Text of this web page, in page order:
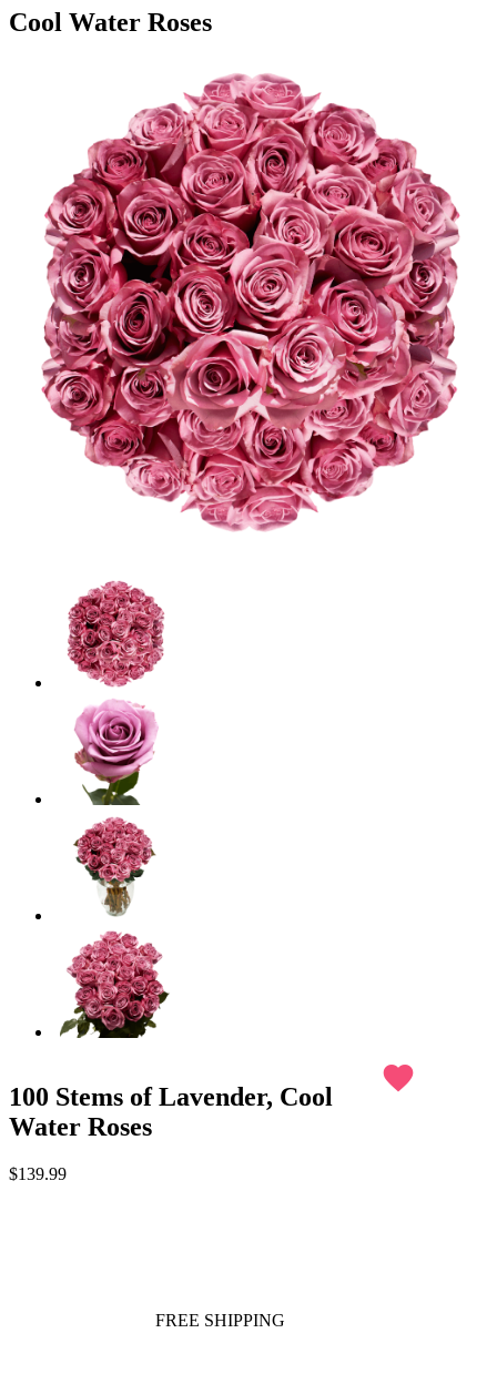
Cool Water Roses
100 Stems of Lavender, Cool
Water Roses
favorite
$139.99
FREE SHIPPING